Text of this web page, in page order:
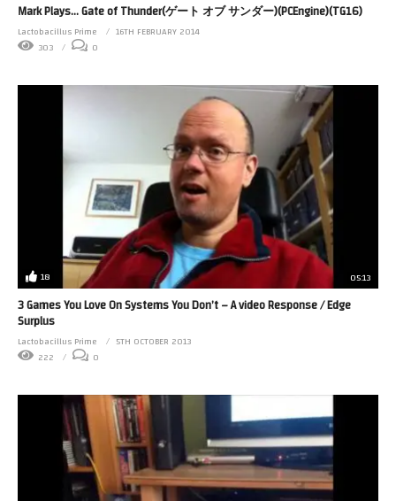
Mark Plays… Gate of Thunder(ゲート オブ サンダー)(PCEngine)(TG16)
Lactobacillus Prime
16TH FEBRUARY 2014
303
0
18 05:13
3 Games You Love On Systems You Don’t – A video Response / Edge
Surplus
Lactobacillus Prime
5TH OCTOBER 2013
222
0